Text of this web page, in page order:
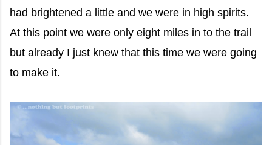
had brightened a little and we were in high spirits.
At this point we were only eight miles in to the trail
but already I just knew that this time we were going
to make it.